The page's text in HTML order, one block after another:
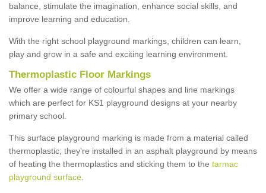
balance, stimulate the imagination, enhance social skills, and
improve learning and education.
With the right school playground markings, children can learn,
play and grow in a safe and exciting learning environment.
Thermoplastic Floor Markings
We offer a wide range of colourful shapes and line markings
which are perfect for KS1 playground designs at your nearby
primary school.
This surface playground marking is made from a material called
thermoplastic; they're installed in an asphalt playground by means
of heating the thermoplastics and sticking them to the tarmac
playground surface